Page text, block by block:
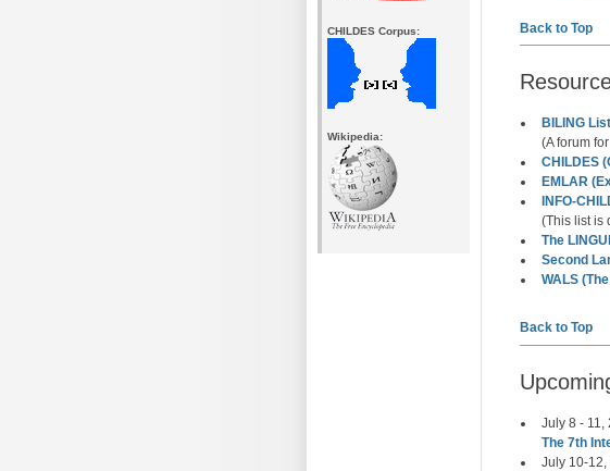
CHILDES Corpus:
Wikipedia:
Back to Top
BILING List
(A forum
CHILDES
EMLAR
INFO-
(This list is
The
Second
WALS
Back to Top
July 8 - 11,
The 7th
July 10-